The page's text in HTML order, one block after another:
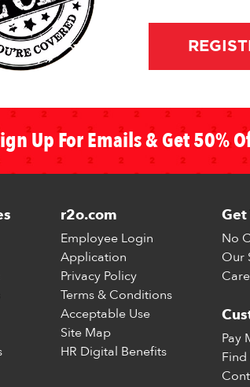
Up For Emails & Get 50%
r2o.com
Employee Login
Application
Privacy Policy
Terms & Conditions
Acceptable Use
Site Map
HR Digital Benefits
Get
No
Our
Pay